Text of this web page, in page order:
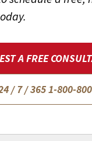
A FREE
/ 7 / 3651-800-